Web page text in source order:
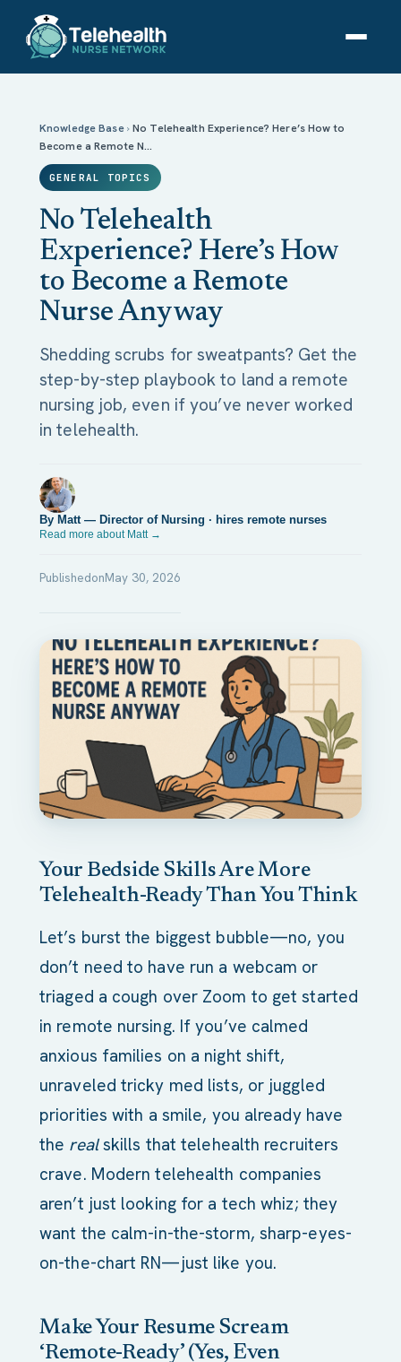
No Telehealth Experience? Here’s How to Become a
Remote Nurse Anyway
Knowledge Base›No Telehealth Experience? Here’s How to
Become a Remote N…
GENERAL TOPICS
PublishedonMay 30, 2026
No Telehealth
Experience? Here’s How
to Become a Remote
Nurse Anyway
By Matt — Director of Nursing · hires remote nurses
Read more about Matt →
Shedding scrubs for sweatpants? Get the
step-by-step playbook to land a remote
nursing job, even if you’ve never worked
in telehealth.
Your Bedside Skills Are More
Telehealth-Ready Than You Think
Let’s burst the biggest bubble—no, you
don’t need to have run a webcam or
triaged a cough over Zoom to get started
in remote nursing. If you’ve calmed
anxious families on a night shift,
unraveled tricky med lists, or juggled
priorities with a smile, you already have
the realskills that telehealth recruiters
crave. Modern telehealth companies
aren’t just looking for a tech whiz; they
want the calm-in-the-storm, sharp-eyes-
on-the-chart RN—just like you.
Make Your Resume Scream
‘Remote-Ready’ (Yes, Even